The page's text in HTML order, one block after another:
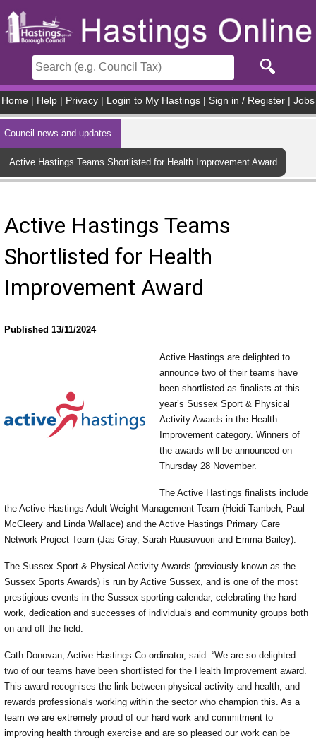
Home Help Privacy Login to My Hastings Sign in / Register Jobs
Council news and updates
Active Hastings Teams Shortlisted for Health Improvement Award
Active Hastings Teams
Shortlisted for Health
Improvement Award
Published 13/11/2024
Active Hastings are delighted to
announce two of their teams have
been shortlisted as finalists at this
year’s Sussex Sport & Physical
Activity Awards in the Health
Improvement category. Winners of
the awards will be announced on
Thursday 28 November.
The Active Hastings finalists include
the Active Hastings Adult Weight Management Team (Heidi Tambeh, Paul
McCleery and Linda Wallace) and the Active Hastings Primary Care
Network Project Team (Jas Gray, Sarah Ruusuvuori and Emma Bailey).
The Sussex Sport & Physical Activity Awards (previously known as the
Sussex Sports Awards) is run by Active Sussex, and is one of the most
prestigious events in the Sussex sporting calendar, celebrating the hard
work, dedication and successes of individuals and community groups both
on and off the field.
Cath Donovan, Active Hastings Co-ordinator, said: “We are so delighted
two of our teams have been shortlisted for the Health Improvement award.
This award recognises the link between physical activity and health, and
rewards professionals working within the sector who champion this. As a
team we are extremely proud of our hard work and commitment to
improving health through exercise and are so pleased our work can be